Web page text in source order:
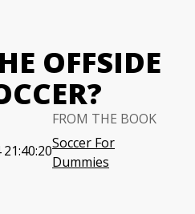
OFFSIDE
FROM THE BOOK
Soccer For
Dummies